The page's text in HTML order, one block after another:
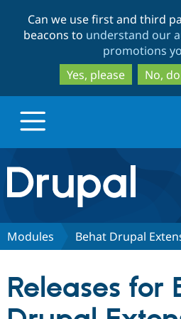
Can we use first and third
beacons to understand our
promotions
Yes, please
No,
Drupal.org home
Discover Drupal
Partners & Services
Modules Behat Drupal
Releases for